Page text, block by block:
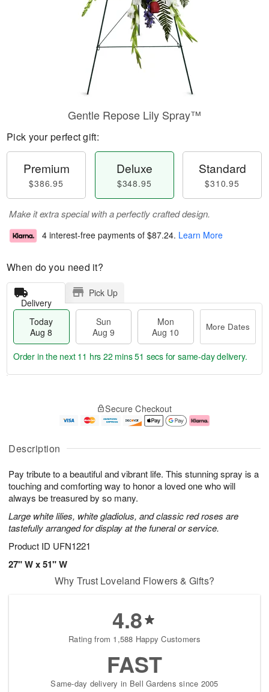
Description
Pay tribute to a beautiful and vibrant life. This stunning spray is a
touching and comforting way to honor a loved one who will
always be treasured by so many.
Large white lilies, white gladiolus, and classic red roses are
tastefully arranged for display at the funeral or service.
Product ID UFN1221
27" W x 51" W
Gentle Repose Lily Spray™
Pick your perfect gift:
Premium
$386.95
Deluxe
$348.95
Standard
$310.95
Make it extra special with a perfectly crafted design.
4 interest-free payments of $87.24. Learn More
When do you need it?
Delivery
Pick Up
Today
Aug 8
Sun
Aug 9
Mon
Aug 10
More Dates
u
8
g
g
0
e
t
s
Order in the next 11 hrs 22 mins 51 secs for same-day delivery.
Secure Checkout
Why Trust Loveland Flowers & Gifts?
4.8
Rating from 1,588 Happy Customers
FAST
Same-day delivery in Bell Gardens since 2005